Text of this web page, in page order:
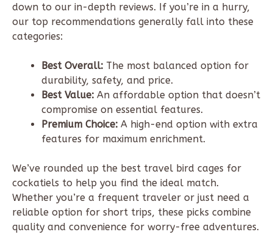
down to our in-depth reviews. If you’re in a hurry,
our top recommendations generally fall into these
categories:
Best Overall: The most balanced option for
durability, safety, and price.
Best Value: An affordable option that doesn’t
compromise on essential features.
Premium Choice: A high-end option with extra
features for maximum enrichment.
We’ve rounded up the best travel bird cages for
cockatiels to help you find the ideal match.
Whether you’re a frequent traveler or just need a
reliable option for short trips, these picks combine
quality and convenience for worry-free adventures.